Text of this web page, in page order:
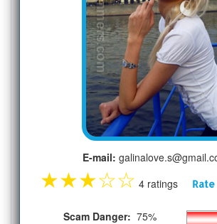
E-mail:
★★★☆☆ 4 ratings
Scam Danger: 75%